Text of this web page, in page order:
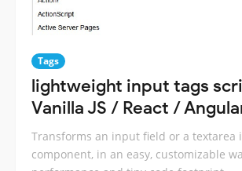
Tags
lightweight input tags
Vanilla JS / React /
Transforms an input field or a textarea
component, in an easy, customizable